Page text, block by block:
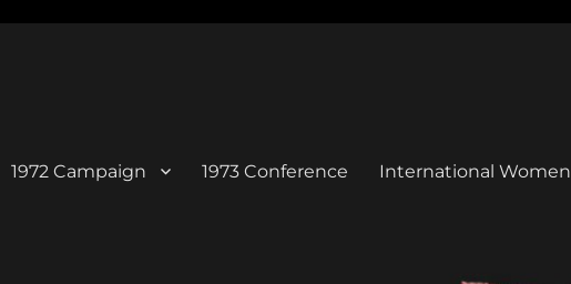
1972 Campaign 1973 Conference International Women